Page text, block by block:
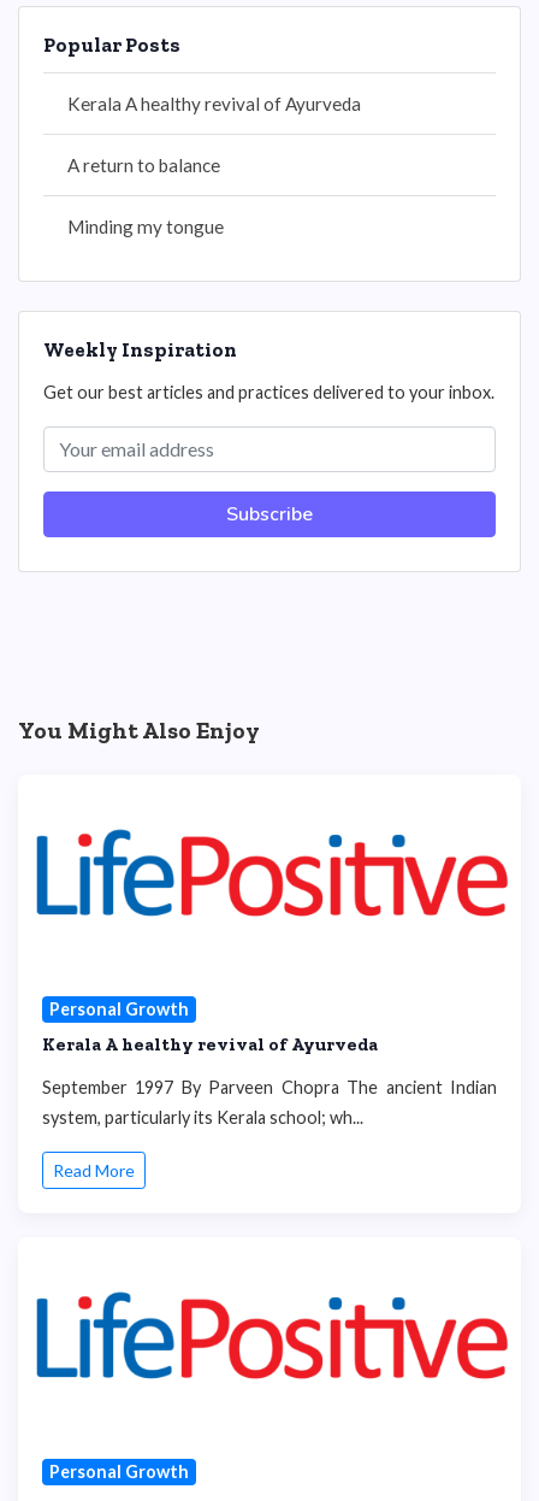
Popular Posts
Kerala A healthy revival of Ayurveda
A return to balance
Minding my tongue
Weekly Inspiration
Get our best articles and practices delivered to your inbox.
Subscribe
You Might Also Enjoy
Personal Growth
Kerala A healthy revival of Ayurveda
September 1997 By Parveen Chopra The ancient Indian
system, particularly its Kerala school; wh...
Read More
Personal Growth